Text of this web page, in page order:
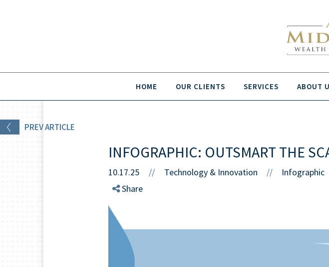
HOME OUR CLIENTS SERVICES ABOUT
INFOGRAPHIC: OUTSMART THE
10.17.25 // Technology & Innovation //
Infographic
Share
PREVARTICLE